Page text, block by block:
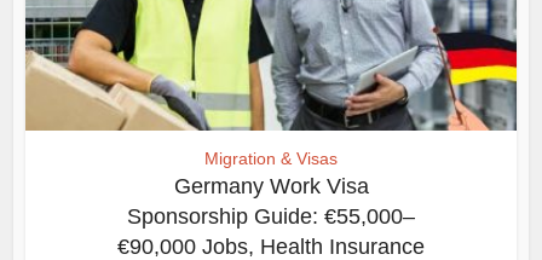
Migration & Visas
Germany Work Visa
Sponsorship Guide: €55,000–
€90,000 Jobs, Health Insurance